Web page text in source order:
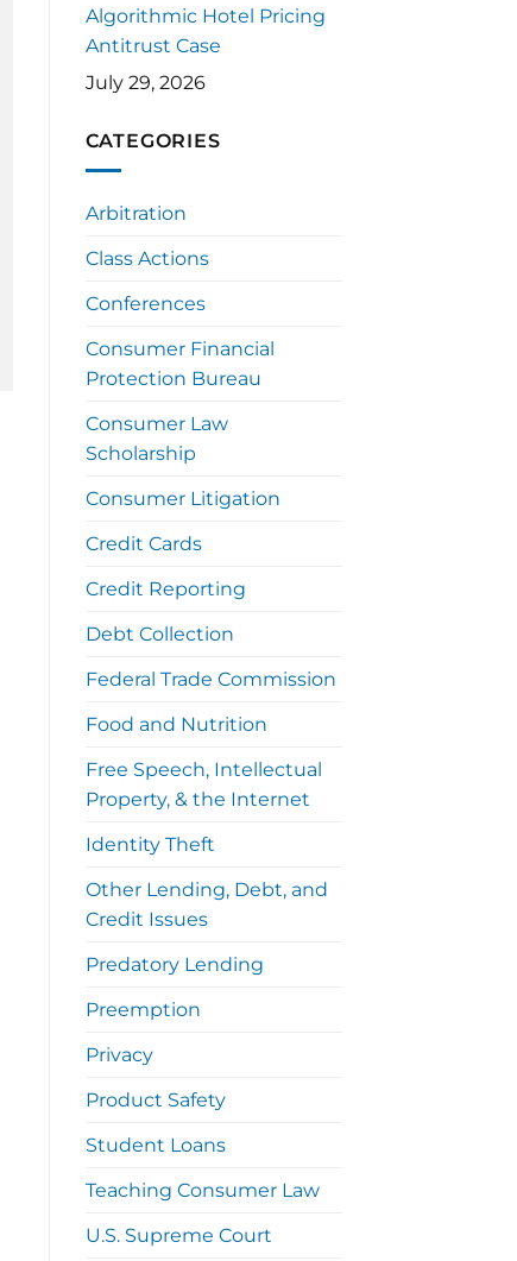
Algorithmic Hotel Pricing
Antitrust Case
July 29, 2026
CATEGORIES
Arbitration
Class Actions
Conferences
Consumer Financial
Protection Bureau
Consumer Law
Scholarship
Consumer Litigation
Credit Cards
Credit Reporting
Debt Collection
Federal Trade Commission
Food and Nutrition
Free Speech, Intellectual
Property, & the Internet
Identity Theft
Other Lending, Debt, and
Credit Issues
Predatory Lending
Preemption
Privacy
Product Safety
Student Loans
Teaching Consumer Law
U.S. Supreme Court